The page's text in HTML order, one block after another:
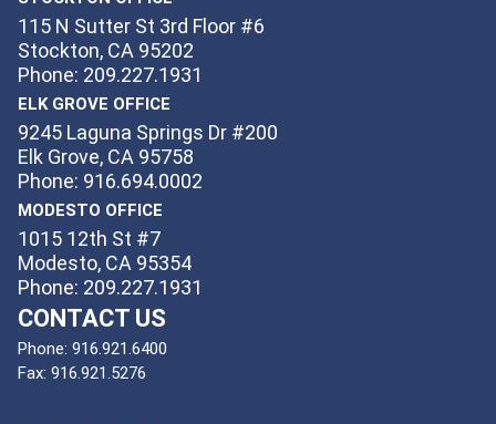
115 N Sutter St 3rd Floor #6
Stockton, CA 95202
Phone: 209.227.1931
ELK GROVE OFFICE
9245 Laguna Springs Dr #200
Elk Grove, CA 95758
Phone: 916.694.0002
MODESTO OFFICE
1015 12th St #7
Modesto, CA 95354
Phone: 209.227.1931
CONTACT US
Phone: 916.921.6400
Fax: 916.921.5276